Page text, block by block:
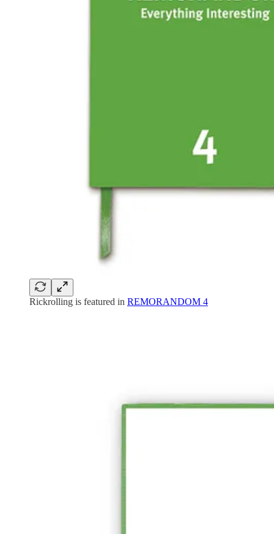
Rickrolling is featured in REMORANDOM 4